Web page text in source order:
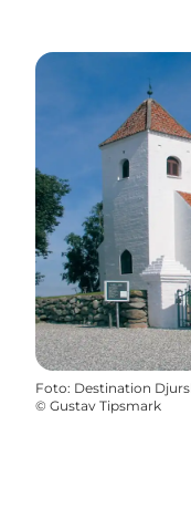
Foto: Destination
© Gustav Tipsmark